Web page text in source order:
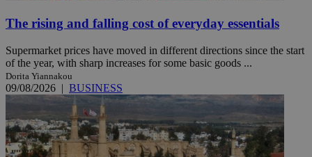
The rising and falling cost of everyday essentials
Supermarket prices have moved in different directions since the start
of the year, with sharp increases for some basic goods ...
Dorita Yiannakou
09/08/2026 | BUSINESS